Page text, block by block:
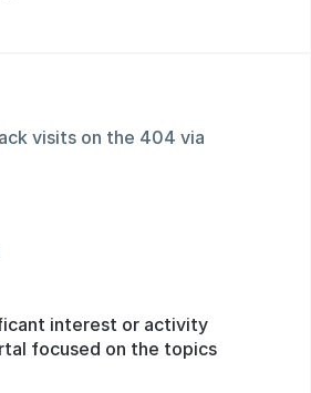
visits on the 404 via
interest or activity
focused on the topics